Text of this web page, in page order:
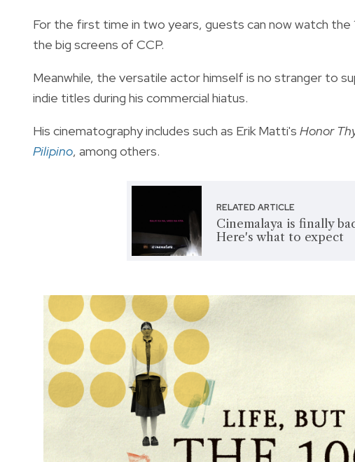
For the first time in two years, guests can now watch the
the big screens of CCP.
Meanwhile, the versatile actor himself is no stranger to
indie titles during his commercial hiatus.
His cinematography includes such as Erik Matti's Honor
Pilipino, among others.
RELATED ARTICLE
Cinemalaya is finally
Here's what to expect